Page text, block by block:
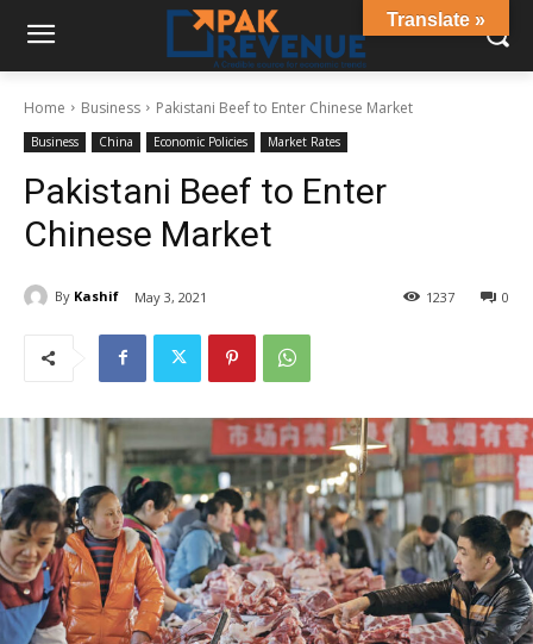
Home Business Pakistani Beef to Enter Chinese Market
Business China Economic Policies Market Rates
Pakistani Beef to Enter
Chinese Market
By Kashif May 3, 2021 0
1237
Translate »